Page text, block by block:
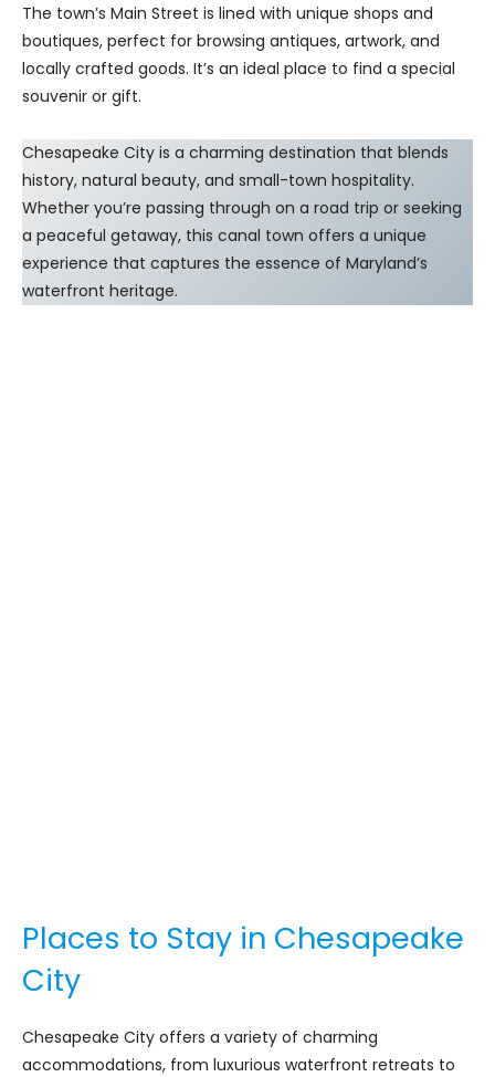
The town’s Main Street is lined with unique shops and
boutiques, perfect for browsing antiques, artwork, and
locally crafted goods. It’s an ideal place to find a special
souvenir or gift.
Chesapeake City is a charming destination that blends
history, natural beauty, and small-town hospitality.
Whether you’re passing through on a road trip or seeking
a peaceful getaway, this canal town offers a unique
experience that captures the essence of Maryland’s
waterfront heritage.
Places to Stay in Chesapeake
City
Chesapeake City offers a variety of charming
accommodations, from luxurious waterfront retreats to